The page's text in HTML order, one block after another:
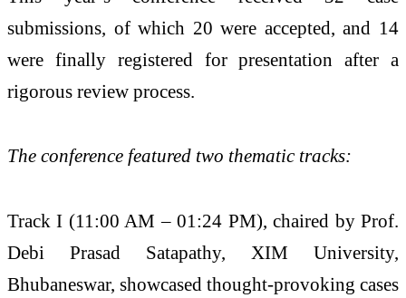
submissions, of which 20 were accepted, and 14
were finally registered for presentation after a
rigorous review process.
The conference featured two thematic tracks:
Track I (11:00 AM – 01:24 PM), chaired by Prof.
Debi Prasad Satapathy, XIM University,
Bhubaneswar, showcased thought-provoking cases